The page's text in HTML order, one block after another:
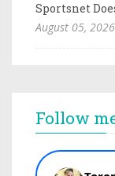
Sportsnet
August 05, 2026
Follow